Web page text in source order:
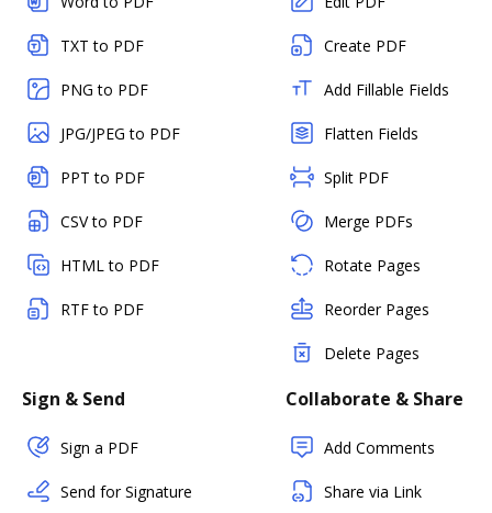
TXT to PDF
PNG to PDF
JPG/JPEG to PDF
PPT to PDF
CSV to PDF
HTML to PDF
RTF to PDF
Create PDF
Add Fillable Fields
Flatten Fields
Split PDF
Merge PDFs
Rotate Pages
Reorder Pages
Delete Pages
Sign & Send
Sign a PDF
Send for Signature
Collaborate & Share
Add Comments
Share via Link